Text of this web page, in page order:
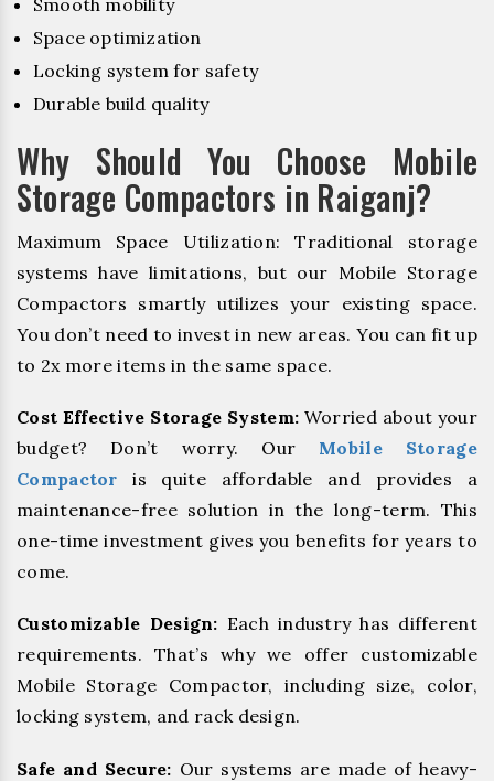
Smooth mobility
Space optimization
Locking system for safety
Durable build quality
Why Should You Choose Mobile
Storage Compactors in Raiganj?
Maximum Space Utilization: Traditional storage
systems have limitations, but our Mobile Storage
Compactors smartly utilizes your existing space.
You don’t need to invest in new areas. You can fit up
to 2x more items in the same space.
Cost Effective Storage System: Worried about your
budget? Don’t worry. Our Mobile Storage
Compactor is quite affordable and provides a
maintenance-free solution in the long-term. This
one-time investment gives you benefits for years to
come.
Customizable Design: Each industry has different
requirements. That’s why we offer customizable
Mobile Storage Compactor, including size, color,
locking system, and rack design.
Safe and Secure: Our systems are made of heavy-